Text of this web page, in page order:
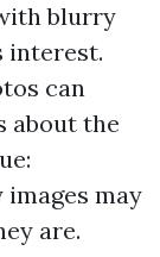
blurry
interest.
can
about the
may
are.